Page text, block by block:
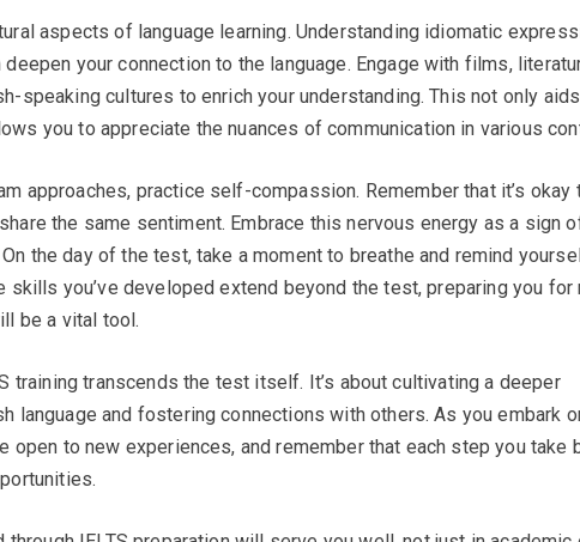
aspects of language learning. Understanding idiomatic
your connection to the language. Engage with films,
speaking cultures to enrich your understanding. This not only
you to appreciate the nuances of communication in various
approaches, practice self-compassion. Remember that it’s okay
the same sentiment. Embrace this nervous energy as a sign
the day of the test, take a moment to breathe and remind
skills you’ve developed extend beyond the test, preparing you
be a vital tool.
training transcends the test itself. It’s about cultivating a deeper
language and fostering connections with others. As you embark
open to new experiences, and remember that each step you take